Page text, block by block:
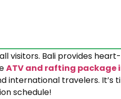
visitors. Bali provides
ATV and rafting package
international travelers.
schedule!